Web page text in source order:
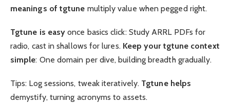
meanings of tgtune multiply value when pegged right.
Tgtune is easy once basics click: Study ARRL PDFs for
radio, cast in shallows for lures. Keep your tgtune context
simple: One domain per dive, building breadth gradually.
Tips: Log sessions, tweak iteratively. Tgtune helps
demystify, turning acronyms to assets.